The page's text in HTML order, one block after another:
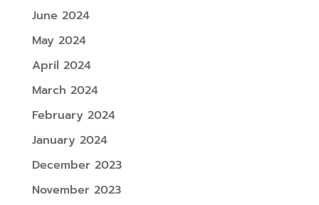
June 2024
May 2024
April 2024
March 2024
February 2024
January 2024
December 2023
November 2023